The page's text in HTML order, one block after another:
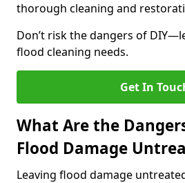
thorough cleaning and
Don’t risk the dangers of
flood cleaning needs.
Get In
What Are the
Flood Damage
Leaving flood damage